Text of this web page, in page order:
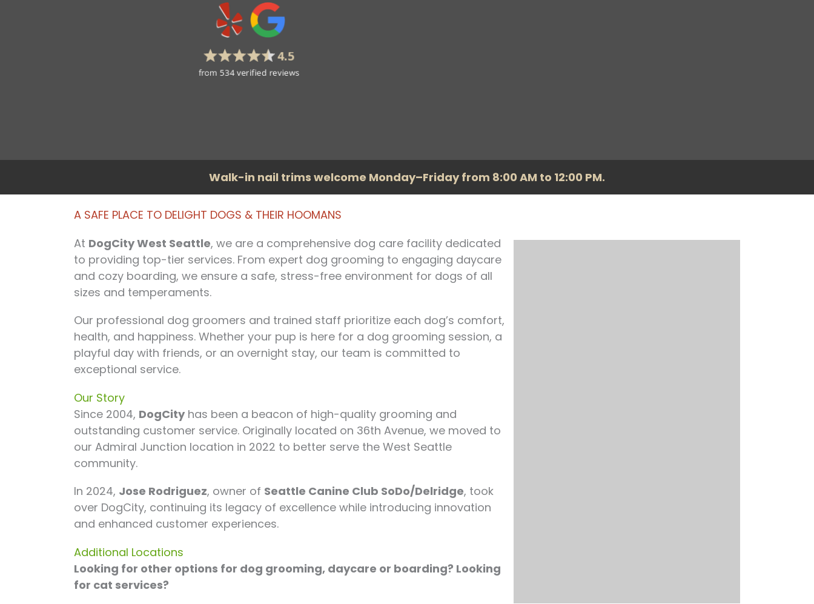
Walk-in nail trims welcome Monday–Friday from 8:00 AM to 12:00 PM.
A SAFE PLACE TO DELIGHT DOGS & THEIR HOOMANS
At DogCity West Seattle, we are a comprehensive dog care facility dedicated
to providing top-tier services. From expert dog grooming to engaging daycare
and cozy boarding, we ensure a safe, stress-free environment for dogs of all
sizes and temperaments.
Our professional dog groomers and trained staff prioritize each dog’s comfort,
health, and happiness. Whether your pup is here for a dog grooming session, a
playful day with friends, or an overnight stay, our team is committed to
exceptional service.
Our Story
Since 2004, DogCity has been a beacon of high-quality grooming and
outstanding customer service. Originally located on 36th Avenue, we moved to
our Admiral Junction location in 2022 to better serve the West Seattle
community.
In 2024, Jose Rodriguez, owner of Seattle Canine Club SoDo/Delridge, took
over DogCity, continuing its legacy of excellence while introducing innovation
and enhanced customer experiences.
Additional Locations
Looking for other options for dog grooming, daycare or boarding? Looking
for cat services?